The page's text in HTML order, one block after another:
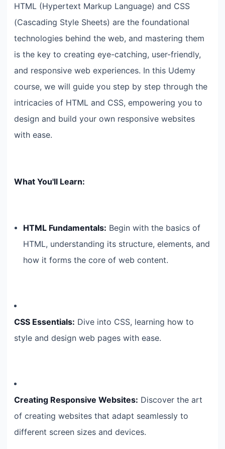
HTML (Hypertext Markup Language) and CSS
(Cascading Style Sheets) are the foundational
technologies behind the web, and mastering them
is the key to creating eye-catching, user-friendly,
and responsive web experiences. In this Udemy
course, we will guide you step by step through the
intricacies of HTML and CSS, empowering you to
design and build your own responsive websites
with ease.
What You'll Learn:
HTML Fundamentals: Begin with the basics of
HTML, understanding its structure, elements, and
how it forms the core of web content.
CSS Essentials: Dive into CSS, learning how to
style and design web pages with ease.
Creating Responsive Websites: Discover the art
of creating websites that adapt seamlessly to
different screen sizes and devices.